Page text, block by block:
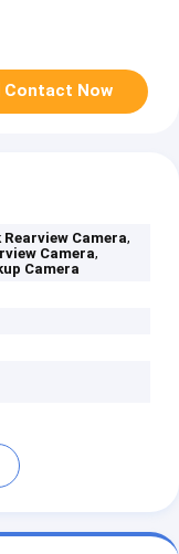
Contact Now
Camera,
Camera,
Camera